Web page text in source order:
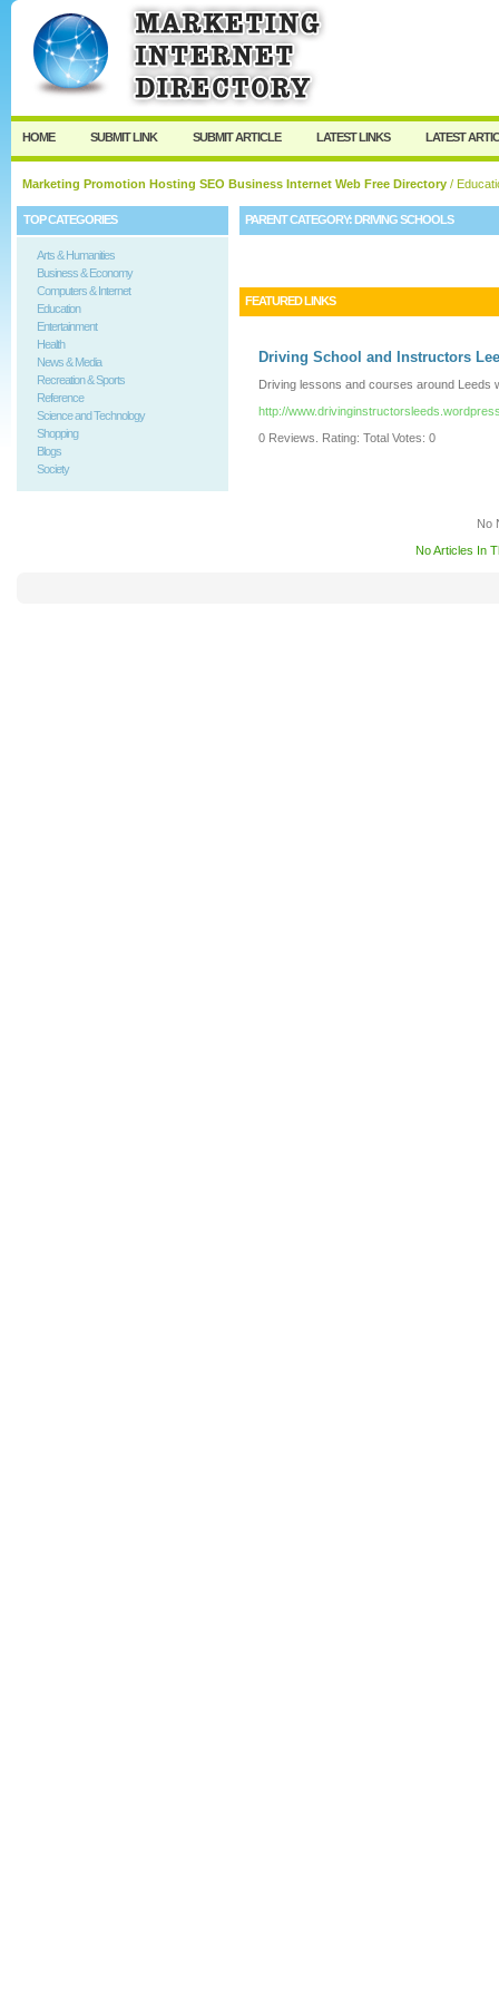
User:
HOME SUBMIT LINK SUBMIT ARTICLE LATEST LINKS LATEST
Marketing Promotion Hosting SEO Business Internet Web Free Directory /
TOP CATEGORIES
Arts & Humanities
Business & Economy
Computers & Internet
Education
Entertainment
Health
News & Media
Recreation & Sports
Reference
Science and Technology
Shopping
Blogs
Society
PARENT CATEGORY:DRIVING SCHOOLS
FEATURED LINKS
Driving School and Instructors
Driving lessons and courses around Leeds
http://
0 Reviews. Rating: Total Votes: 0
No
No Articles In